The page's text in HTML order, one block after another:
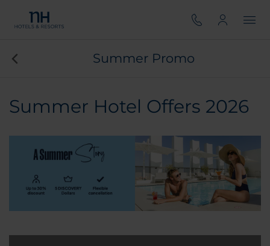
Summer Promo
Summer Hotel Offers 2026